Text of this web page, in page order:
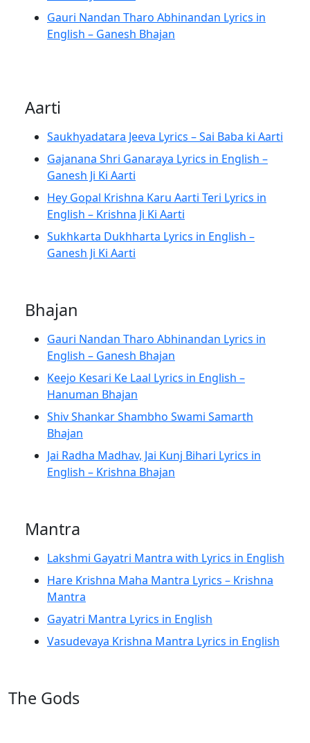
Gauri Nandan Tharo Abhinandan Lyrics in
English – Ganesh Bhajan
Aarti
Saukhyadatara Jeeva Lyrics – Sai Baba ki Aarti
Gajanana Shri Ganaraya Lyrics in English –
Ganesh Ji Ki Aarti
Hey Gopal Krishna Karu Aarti Teri Lyrics in
English – Krishna Ji Ki Aarti
Sukhkarta Dukhharta Lyrics in English –
Ganesh Ji Ki Aarti
Bhajan
Gauri Nandan Tharo Abhinandan Lyrics in
English – Ganesh Bhajan
Keejo Kesari Ke Laal Lyrics in English –
Hanuman Bhajan
Shiv Shankar Shambho Swami Samarth
Bhajan
Jai Radha Madhav, Jai Kunj Bihari Lyrics in
English – Krishna Bhajan
Mantra
Lakshmi Gayatri Mantra with Lyrics in English
Hare Krishna Maha Mantra Lyrics – Krishna
Mantra
Gayatri Mantra Lyrics in English
Vasudevaya Krishna Mantra Lyrics in English
The Gods